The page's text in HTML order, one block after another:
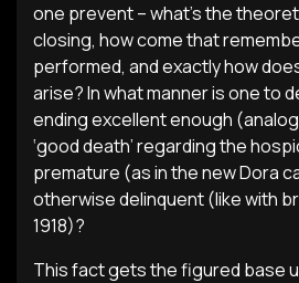
one prevent – what’s the
closing, how come that
performed, and exactly how
arise? In what manner is one to
ending excellent enough
‘good death’ regarding the
premature (as in the new Dora
otherwise delinquent (like with
1918)?
This fact gets the figured base